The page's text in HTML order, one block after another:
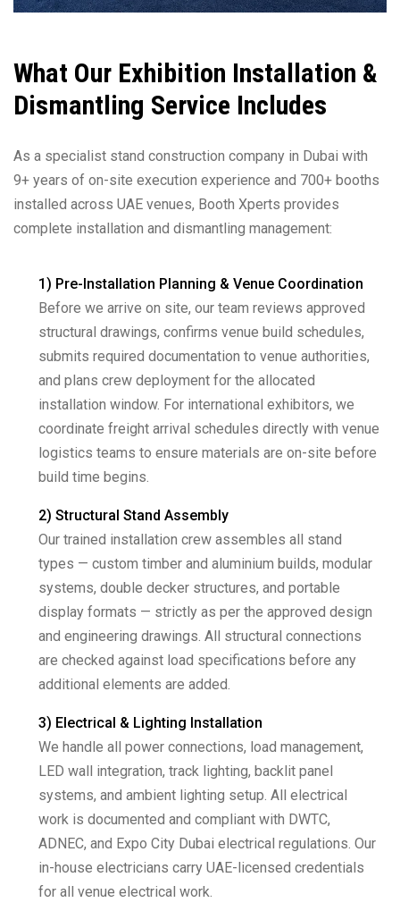
What Our Exhibition Installation &
Dismantling Service Includes
As a specialist stand construction company in Dubai with
9+ years of on-site execution experience and 700+ booths
installed across UAE venues, Booth Xperts provides
complete installation and dismantling management:
1) Pre-Installation Planning & Venue Coordination
Before we arrive on site, our team reviews approved
structural drawings, confirms venue build schedules,
submits required documentation to venue authorities,
and plans crew deployment for the allocated
installation window. For international exhibitors, we
coordinate freight arrival schedules directly with venue
logistics teams to ensure materials are on-site before
build time begins.
2) Structural Stand Assembly
Our trained installation crew assembles all stand
types — custom timber and aluminium builds, modular
systems, double decker structures, and portable
display formats — strictly as per the approved design
and engineering drawings. All structural connections
are checked against load specifications before any
additional elements are added.
3) Electrical & Lighting Installation
We handle all power connections, load management,
LED wall integration, track lighting, backlit panel
systems, and ambient lighting setup. All electrical
work is documented and compliant with DWTC,
ADNEC, and Expo City Dubai electrical regulations. Our
in-house electricians carry UAE-licensed credentials
for all venue electrical work.